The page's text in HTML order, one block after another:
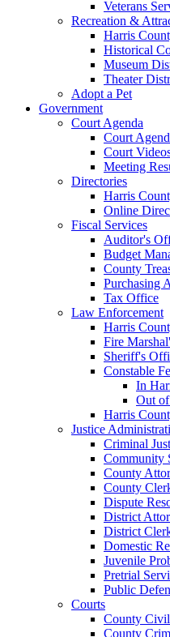
Veterans
Recreation &
Harris
Historical
Museum
Theater
Adopt a Pet
Government
Court Agenda
Court
Court
Meeting
Directories
Harris
Online
Fiscal Services
Auditor's
Budget
County
Purchasing
Tax Office
Law Enforcement
Harris
Fire
Sheriff's
Constable
In
Out
Harris
Justice
Criminal
Community
County
County
Dispute
District
District
Domestic
Juvenile
Pretrial
Public
Courts
County
County